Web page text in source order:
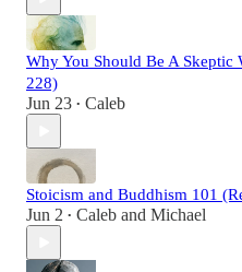
Why You Should Be A Skeptic
228)
Jun 23 • Caleb
Stoicism and Buddhism 101
Jun 2 • Caleb and Michael